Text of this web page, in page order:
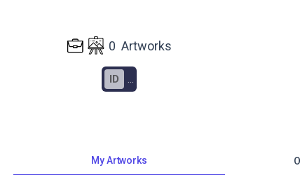
0 Artworks
ID ...
My Artworks